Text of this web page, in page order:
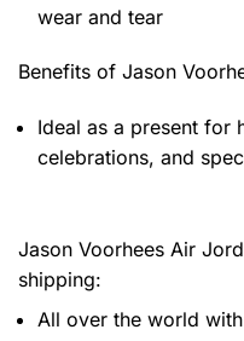
wear and tear
Benefits of Jason
Ideal as a present for
celebrations, and
Jason Voorhees Air
shipping:
All over the world